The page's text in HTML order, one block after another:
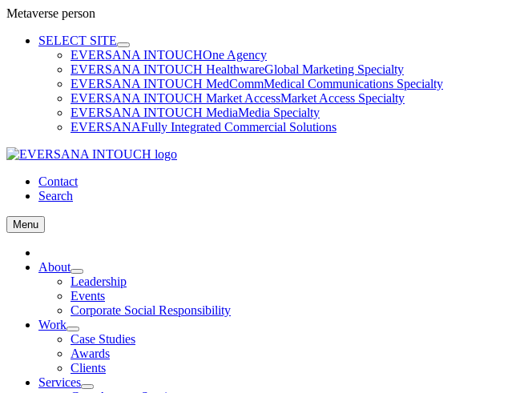
Metaverse person
Skip
SELECT SITE
EVERSANA INTOUCHOne Agency
EVERSANA INTOUCH HealthwareGlobal Marketing Specialty
EVERSANA INTOUCH MedCommMedical Communications Specialty
EVERSANA INTOUCH Market AccessMarket Access Specialty
EVERSANA INTOUCH MediaMedia Specialty
EVERSANAFully Integrated Commercial Solutions
Contact
Search
Menu
About
Leadership
Events
Corporate Social Responsibility
Work
Case Studies
Awards
Clients
Services